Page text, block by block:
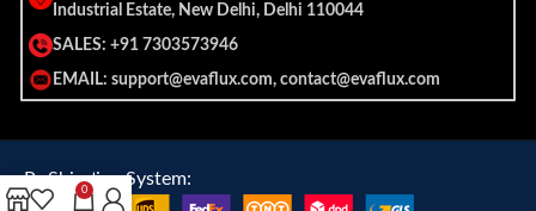
Industrial Estate, New Delhi, Delhi 110044
SALES: +91 7303573946
EMAIL: support@evaflux.com, contact@evaflux.com
Payment
Shipping System:
0